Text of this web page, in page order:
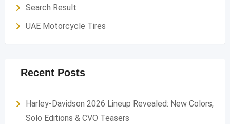
Search Result
UAE Motorcycle Tires
Recent Posts
Harley-Davidson 2026 Lineup Revealed: New Colors,
Solo Editions & CVO Teasers